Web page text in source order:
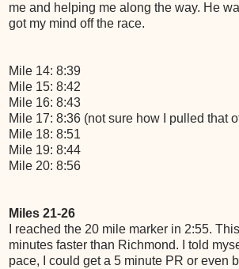
me and helping me along the way. He
got my mind off the race.
Mile 14: 8:39
Mile 15: 8:42
Mile 16: 8:43
Mile 17: 8:36 (not sure how I pulled that
Mile 18: 8:51
Mile 19: 8:44
Mile 20: 8:56
Miles 21-26
I reached the 20 mile marker in 2:55.
minutes faster than Richmond. I told
pace, I could get a 5 minute PR or even